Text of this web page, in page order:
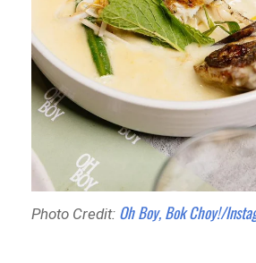
Photo Credit: Oh Boy, Bok Choy!/